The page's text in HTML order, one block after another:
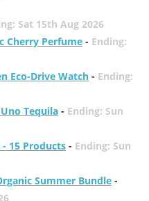
Sat 15th Aug 2026
Cherry Perfume- Ending:
Eco-Drive Watch- Ending:
Tequila- Ending: Sun
- 15 Products- Ending: Sun
Summer Bundle-